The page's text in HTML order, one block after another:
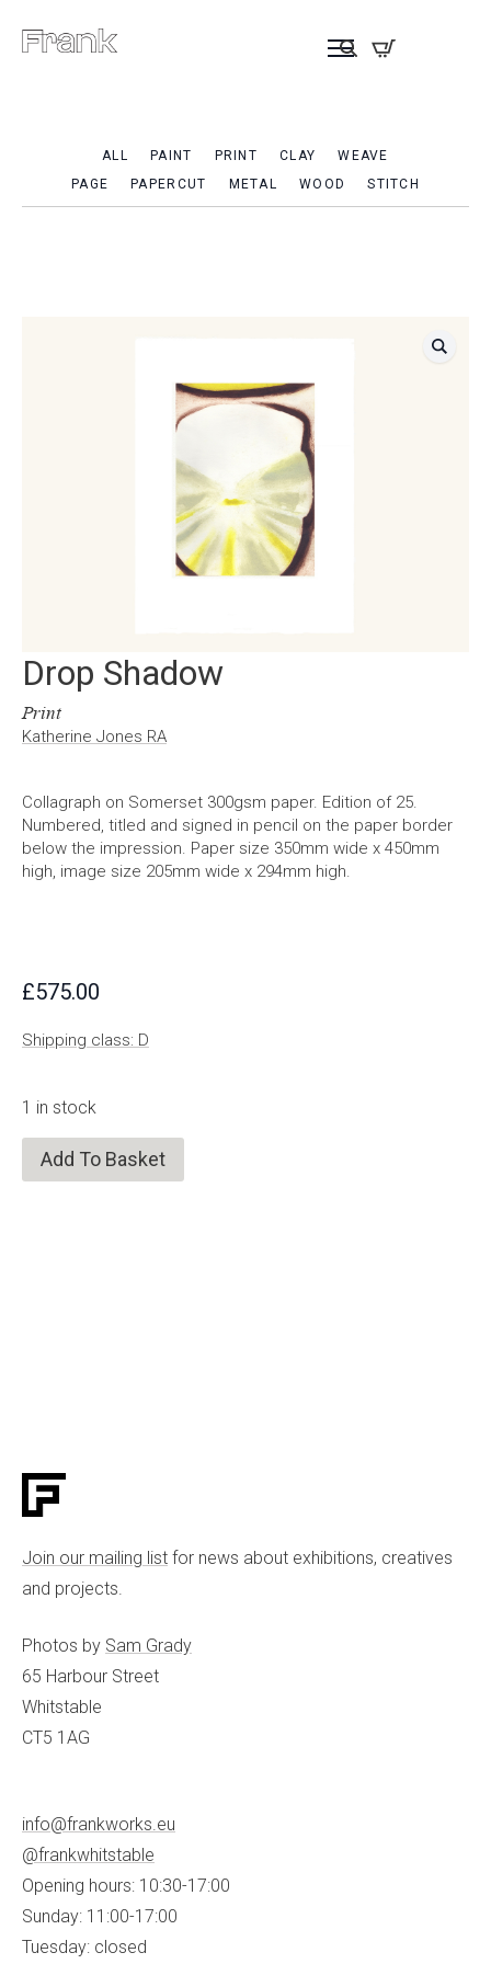
ALL PAINT PRINT CLAY
WEAVE
PAGE
PAPERCUT METAL WOOD STITCH
Drop Shadow
Print
Katherine Jones RA
Collagraph on Somerset 300gsm paper. Edition of 25.
Numbered, titled and signed in pencil on the paper border
below the impression. Paper size 350mm wide x 450mm
high, image size 205mm wide x 294mm high.
£575.00
Shipping class: D
1 in stock
Add To Basket
Join our mailing list for news about exhibitions, creatives
and projects.
Photos by Sam Grady
65 Harbour Street
Whitstable
CT5 1AG
info@frankworks.eu
@frankwhitstable
Opening hours: 10:30-17:00
Sunday: 11:00-17:00
Tuesday: closed